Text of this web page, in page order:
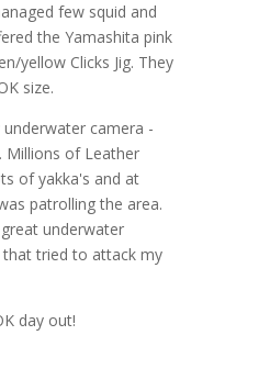
few squid and
the Yamashita pink
yellow Clicks Jig. They
size.
camera -
Millions of Leather
of yakka's and at
patrolling the area.
underwater
tried to attack my
day out!